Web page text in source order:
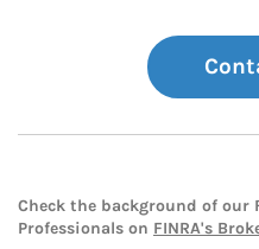
Check the background of our
Professionals on FINRA's